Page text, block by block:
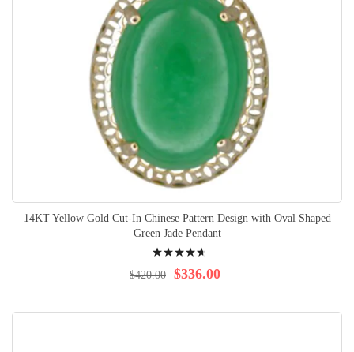
14KT Yellow Gold Cut-In Chinese Pattern Design with Oval Shaped
Green Jade Pendant
96% $336.00
$420.00